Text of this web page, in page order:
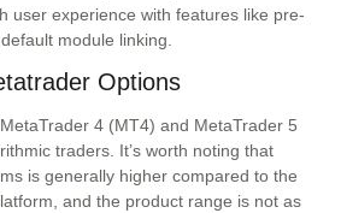
user experience with features like pre-
module linking.
Options
4 (MT4) and MetaTrader 5
traders. It’s worth noting that
is generally higher compared to the
and the product range is not as